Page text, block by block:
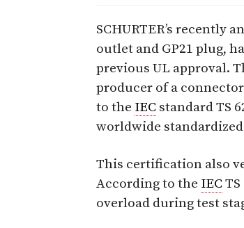
SCHURTER’s recently
outlet and GP21 plug,
previous UL approval.
producer of a
to the IEC standard TS
worldwide
This certification also
According to the IEC
overload during test